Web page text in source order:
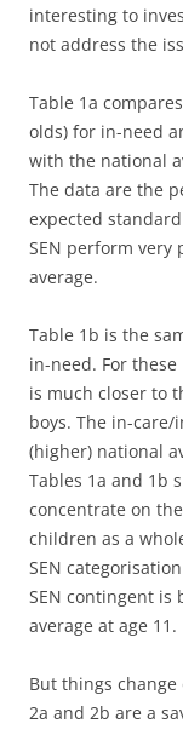
interesting to
not address the
Table 1a
olds) for in-need
with the national
The data are the
expected
SEN perform very
average.
Table 1b is the
in-need. For
is much closer to
boys. The in-
(higher) national
Tables 1a and 1b
concentrate on
children as a
SEN
SEN contingent
average at age 11.
But things change
2a and 2b are a